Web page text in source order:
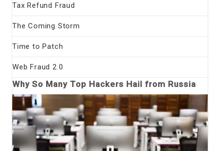
Tax Refund Fraud
The Coming Storm
Time to Patch
Web Fraud 2.0
Why So Many Top Hackers Hail from Russia